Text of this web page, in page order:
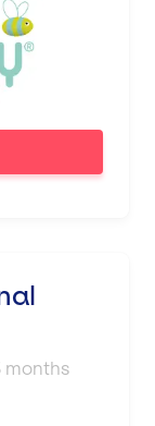
months